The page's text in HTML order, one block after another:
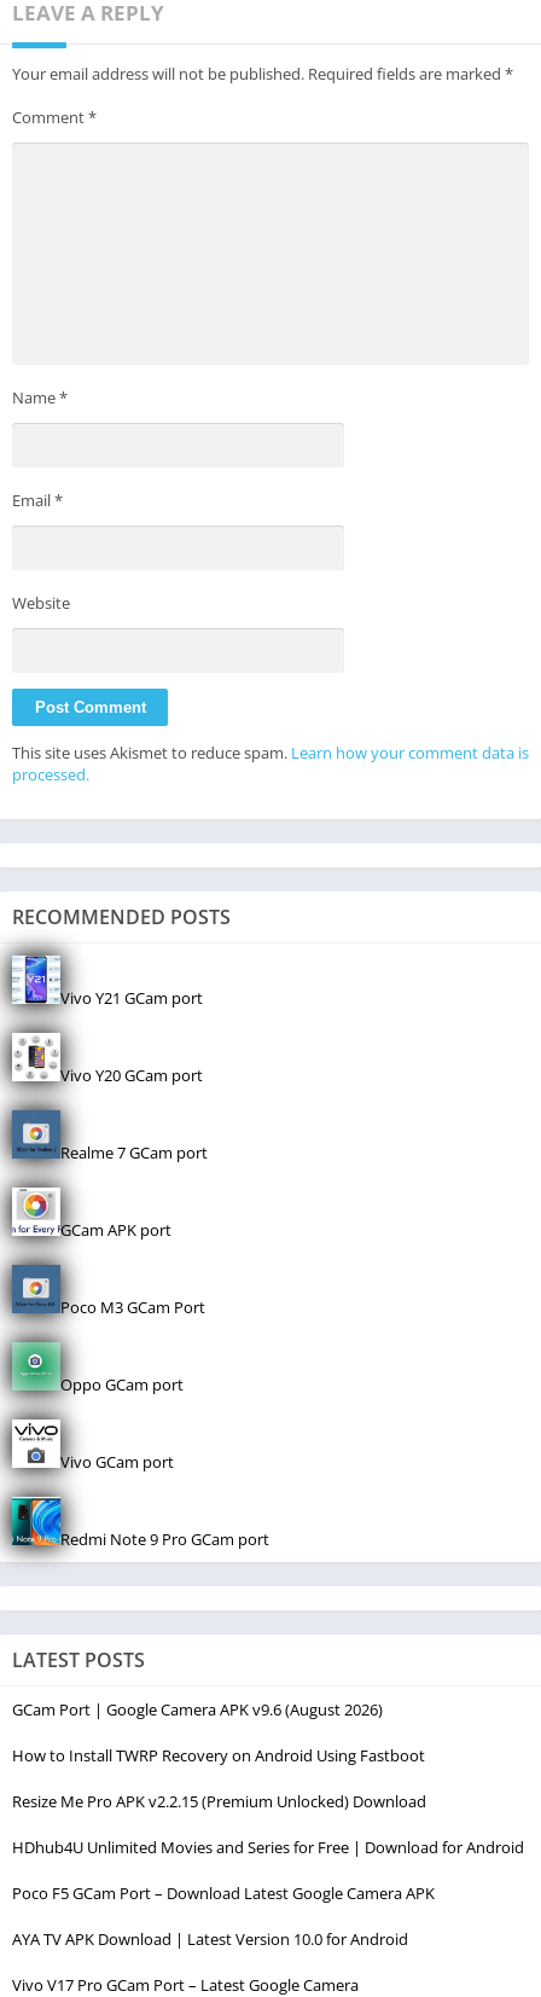
LEAVE A REPLY
Your email address will not be published. Required fields are marked *
Comment*
Name*
Email*
Website
This site uses Akismet to reduce spam. Learn how your comment data is
processed.
RECOMMENDED POSTS
Vivo Y21 GCam port
Vivo Y20 GCam port
Realme 7 GCam port
GCam APK port
Poco M3 GCam Port
Oppo GCam port
Vivo GCam port
Redmi Note 9 Pro GCam port
LATEST POSTS
GCam Port | Google Camera APK v9.6 (August 2026)
How to Install TWRP Recovery on Android Using Fastboot
Resize Me Pro APK v2.2.15 (Premium Unlocked) Download
HDhub4U Unlimited Movies and Series for Free | Download for Android
Poco F5 GCam Port – Download Latest Google Camera APK
AYA TV APK Download | Latest Version 10.0 for Android
Vivo V17 Pro GCam Port – Latest Google Camera